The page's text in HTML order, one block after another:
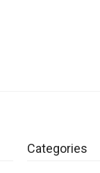
Categories